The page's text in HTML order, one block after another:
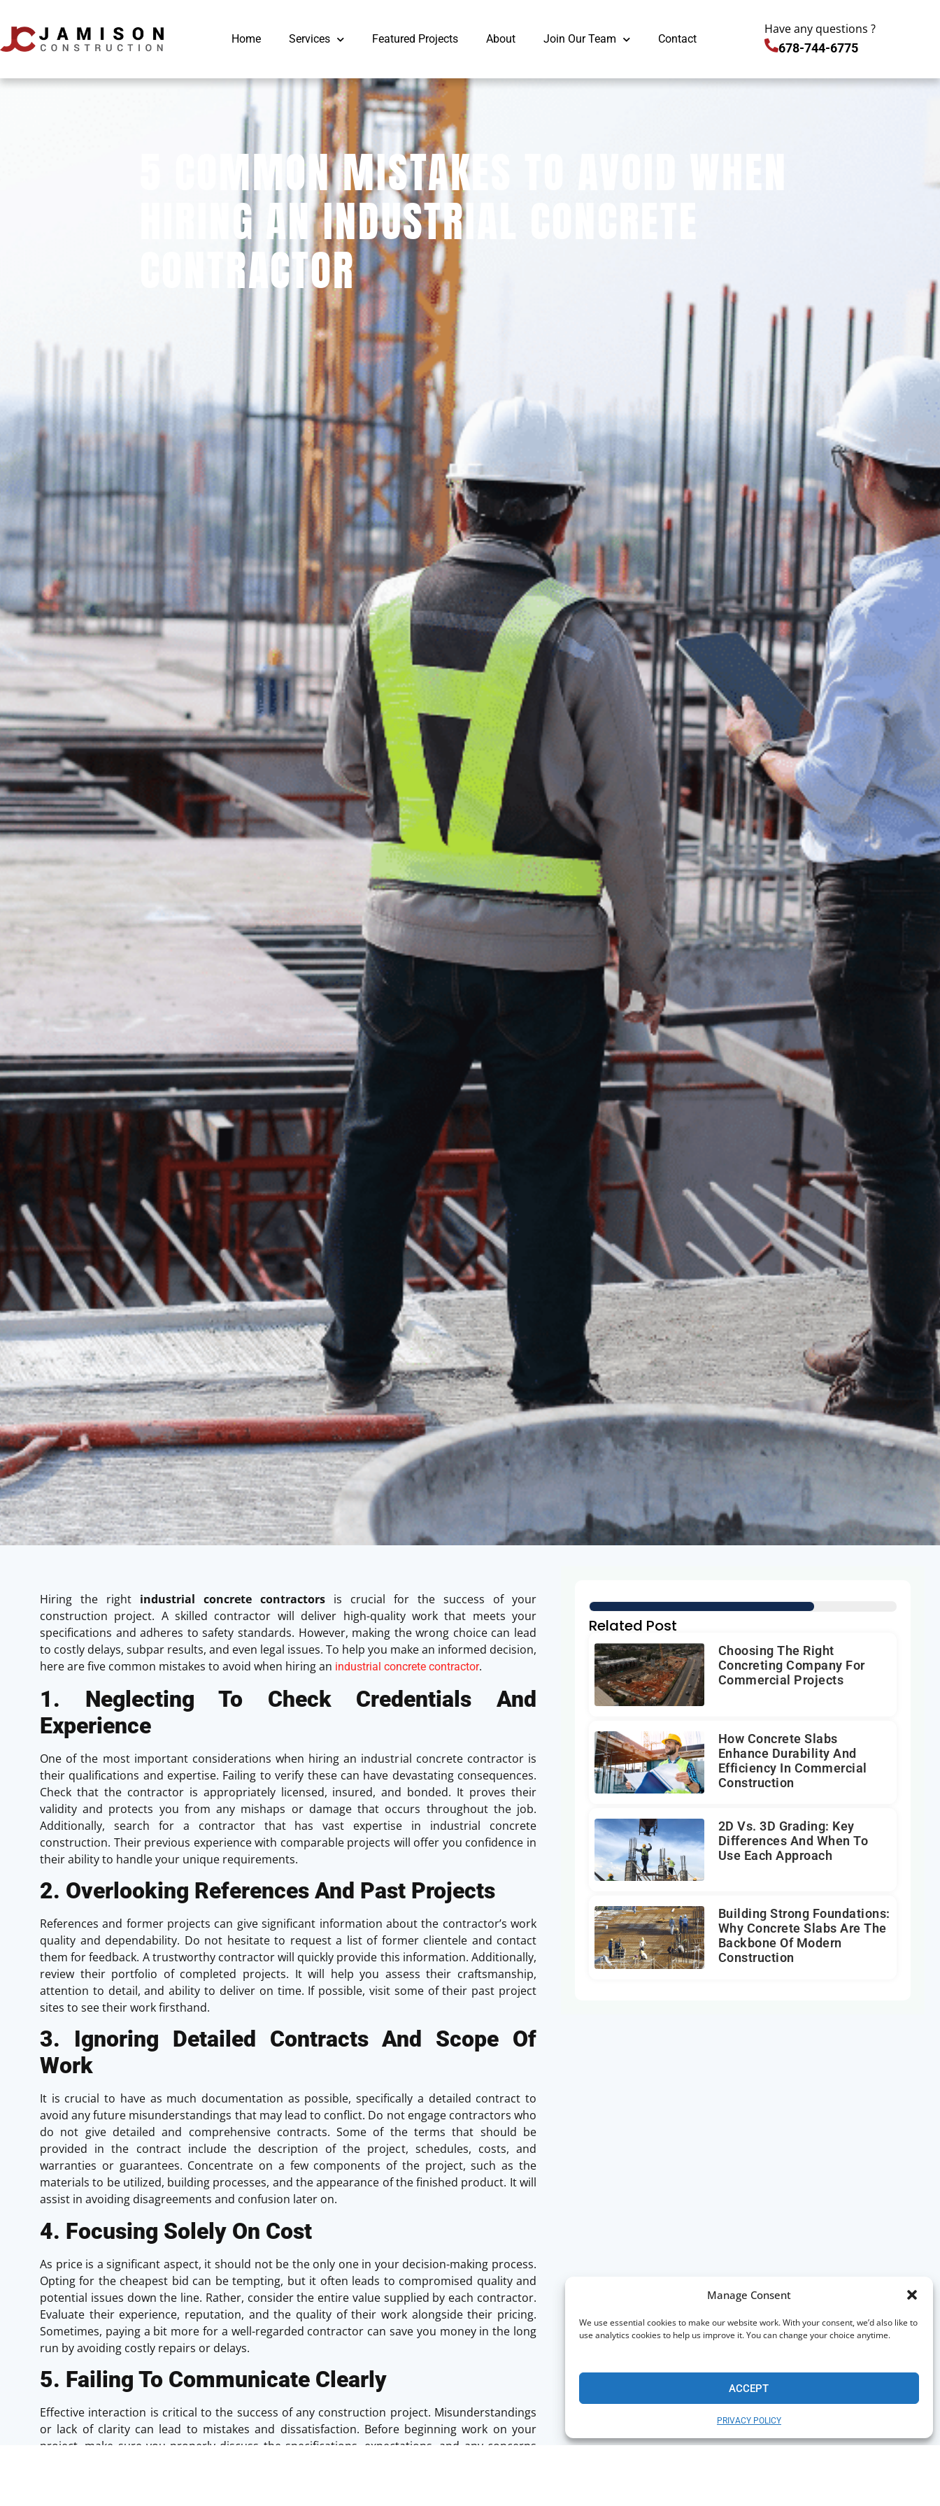
Manage Consent
We use essential cookies to make our website work. With your consent, we’d also like to
use analytics cookies to help us improve it. You can change your choice anytime.
ACCEPT
PRIVACY POLICY
Home Services Featured Projects About Join Our Team Contact
Have any questions ?
678-744-6775
5 COMMON MISTAKES TO AVOID WHEN
HIRING AN INDUSTRIAL CONCRETE
CONTRACTOR
Hiring the right industrial concrete contractors is crucial for the success of your
construction project. A skilled contractor will deliver high-quality work that meets your
specifications and adheres to safety standards. However, making the wrong choice can lead
to costly delays, subpar results, and even legal issues. To help you make an informed decision,
here are five common mistakes to avoid when hiring an industrial concrete contractor.
1. Neglecting To Check Credentials And
Experience
One of the most important considerations when hiring an industrial concrete contractor is
their qualifications and expertise. Failing to verify these can have devastating consequences.
Check that the contractor is appropriately licensed, insured, and bonded. It proves their
validity and protects you from any mishaps or damage that occurs throughout the job.
Additionally, search for a contractor that has vast expertise in industrial concrete
construction. Their previous experience with comparable projects will offer you confidence in
their ability to handle your unique requirements.
2. Overlooking References And Past Projects
References and former projects can give significant information about the contractor’s work
quality and dependability. Do not hesitate to request a list of former clientele and contact
them for feedback. A trustworthy contractor will quickly provide this information. Additionally,
review their portfolio of completed projects. It will help you assess their craftsmanship,
attention to detail, and ability to deliver on time. If possible, visit some of their past project
sites to see their work firsthand.
3. Ignoring Detailed Contracts And Scope Of
Work
It is crucial to have as much documentation as possible, specifically a detailed contract to
avoid any future misunderstandings that may lead to conflict. Do not engage contractors who
do not give detailed and comprehensive contracts. Some of the terms that should be
provided in the contract include the description of the project, schedules, costs, and
warranties or guarantees. Concentrate on a few components of the project, such as the
materials to be utilized, building processes, and the appearance of the finished product. It will
assist in avoiding disagreements and confusion later on.
4. Focusing Solely On Cost
As price is a significant aspect, it should not be the only one in your decision-making process.
Opting for the cheapest bid can be tempting, but it often leads to compromised quality and
potential issues down the line. Rather, consider the entire value supplied by each contractor.
Evaluate their experience, reputation, and the quality of their work alongside their pricing.
Sometimes, paying a bit more for a well-regarded contractor can save you money in the long
run by avoiding costly repairs or delays.
5. Failing To Communicate Clearly
Effective interaction is critical to the success of any construction project. Misunderstandings
or lack of clarity can lead to mistakes and dissatisfaction. Before beginning work on your
project, make sure you properly discuss the specifications, expectations, and any concerns
Related Post
Choosing The Right
Concreting Company For
Commercial Projects
How Concrete Slabs
Enhance Durability And
Efficiency In Commercial
Construction
2D Vs. 3D Grading: Key
Differences And When To
Use Each Approach
Building Strong Foundations:
Why Concrete Slabs Are The
Backbone Of Modern
Construction